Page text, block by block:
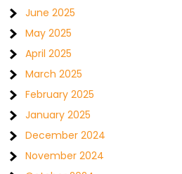
June 2025
May 2025
April 2025
March 2025
February 2025
January 2025
December 2024
November 2024